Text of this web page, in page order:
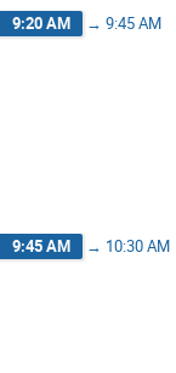
9:20 AM → 9:45 AM
9:45 AM → 10:30 AM